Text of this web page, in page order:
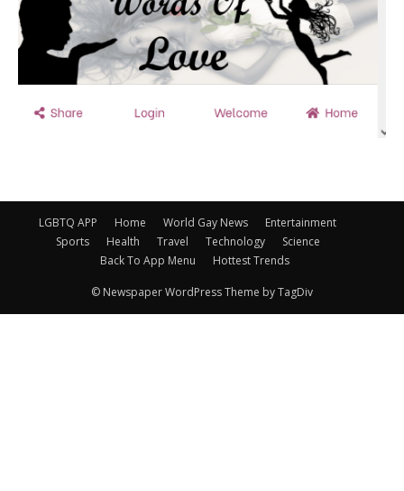
LGBTQ APP Home World Gay News
Entertainment
Sports
Health Travel Technology
Science
Back To App Menu
Hottest Trends
© Newspaper WordPress Theme by TagDiv